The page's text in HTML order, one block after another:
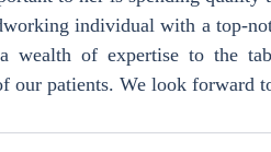
individual with a top-
wealth of expertise to the
our patients. We look forward